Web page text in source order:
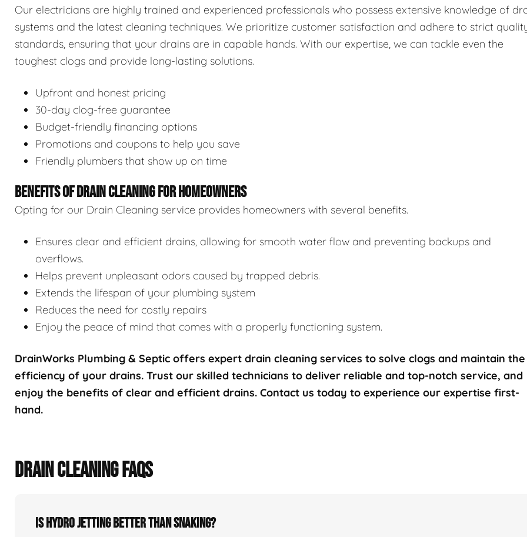
Our electricians are highly trained and experienced professionals who possess extensive knowledge of
systems and the latest cleaning techniques. We prioritize customer satisfaction and adhere to strict
standards, ensuring that your drains are in capable hands. With our expertise, we can tackle even the
toughest clogs and provide long-lasting solutions.
Upfront and honest pricing
30-day clog-free guarantee
Budget-friendly financing options
Promotions and coupons to help you save
Friendly plumbers that show up on time
BENEFITS OF DRAIN CLEANING FOR HOMEOWNERS
Opting for our Drain Cleaning service provides homeowners with several benefits.
Ensures clear and efficient drains, allowing for smooth water flow and preventing backups and
overflows.
Helps prevent unpleasant odors caused by trapped debris.
Extends the lifespan of your plumbing system
Reduces the need for costly repairs
Enjoy the peace of mind that comes with a properly functioning system.
DrainWorks Plumbing & Septic offers expert drain cleaning services to solve clogs and maintain the
efficiency of your drains. Trust our skilled technicians to deliver reliable and top-notch service, and
enjoy the benefits of clear and efficient drains. Contact us today to experience our expertise first-
hand.
DRAIN CLEANING FAQS
Is hydro jetting better than snaking?